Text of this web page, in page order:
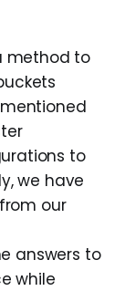
method to
to
we have
our
answers to
while